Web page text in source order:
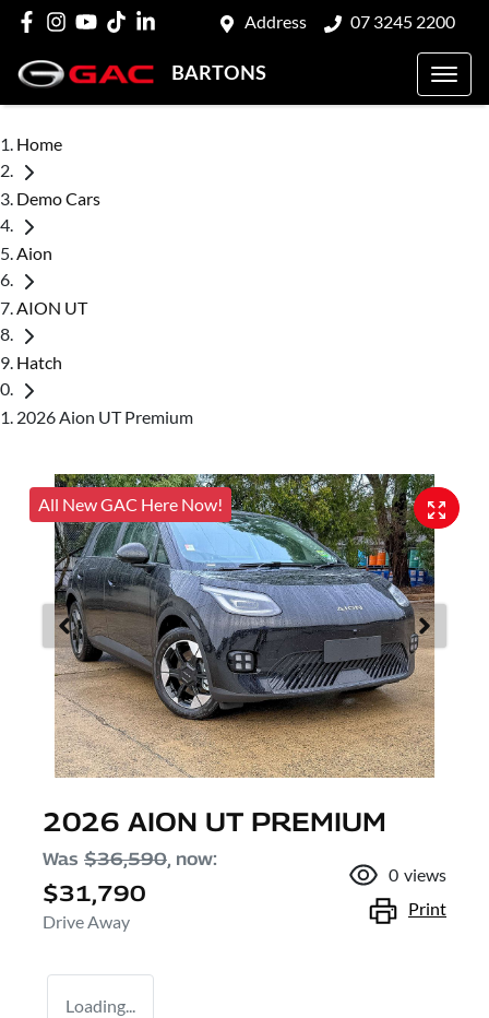
Address 07 3245 2200
BARTONS
Home
Demo Cars
Aion
AION UT
Hatch
2026 Aion UT Premium
All New GAC Here Now!
2026 AION UT PREMIUM
Was $36,590, now:
$31,790
Drive Away
0 views
Print
Loading...